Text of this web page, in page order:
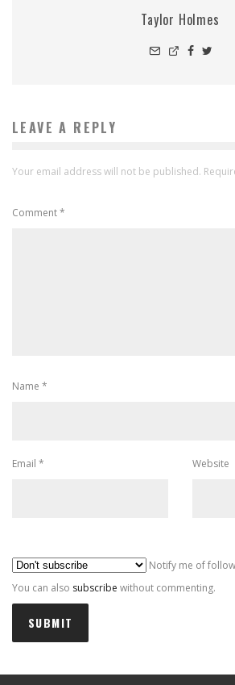
Taylor Holmes
LEAVE A REPLY
Your email address will not be published.
Comment*
Name *
Email * Website
Notify me of
You can also subscribe without commenting.